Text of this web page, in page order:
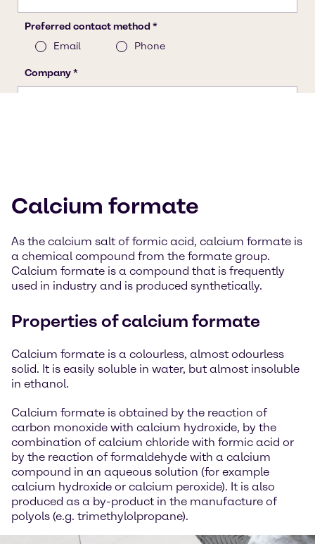
Calcium formate
As the calcium salt of formic acid, calcium formate is
a chemical compound from the formate group.
Calcium formate is a compound that is frequently
used in industry and is produced synthetically.
Properties of calcium formate
Calcium formate is a colourless, almost odourless
solid. It is easily soluble in water, but almost insoluble
in ethanol.
Calcium formate is obtained by the reaction of
carbon monoxide with calcium hydroxide, by the
combination of calcium chloride with formic acid or
by the reaction of formaldehyde with a calcium
compound in an aqueous solution (for example
calcium hydroxide or calcium peroxide). It is also
produced as a by-product in the manufacture of
polyols (e.g. trimethylolpropane).